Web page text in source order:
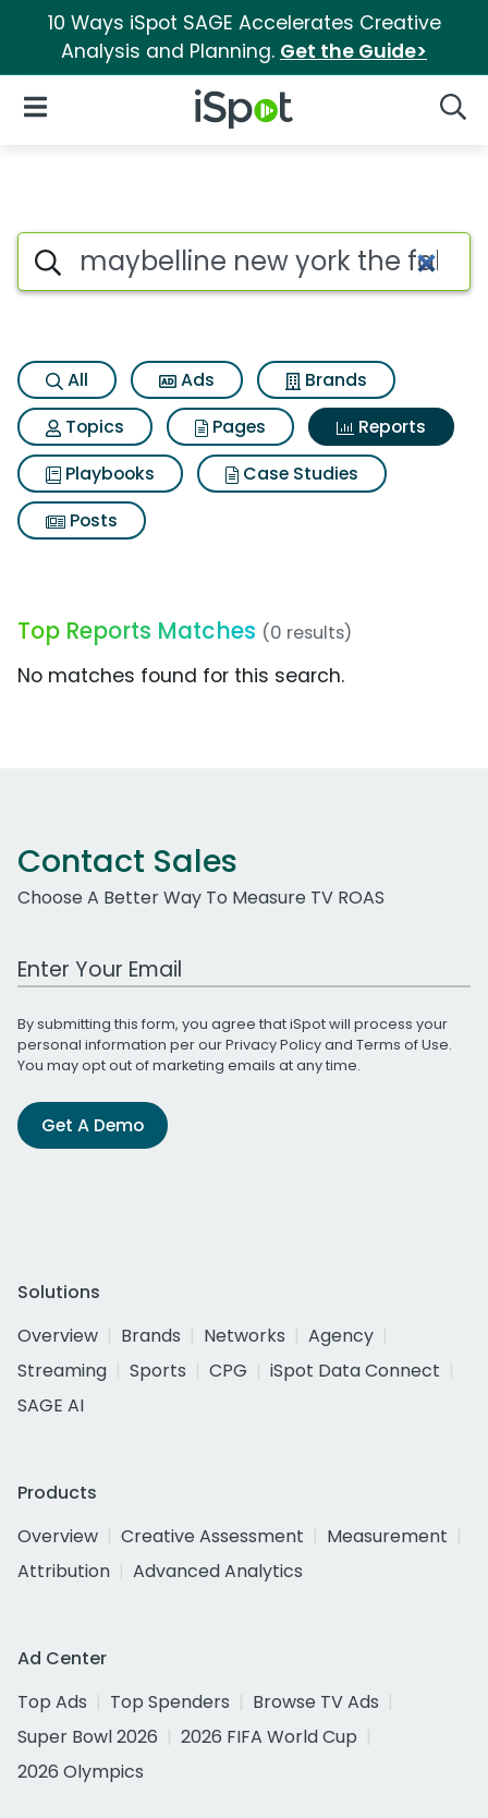
10 Ways iSpot SAGE Accelerates Creative
Analysis and Planning. Get the Guide>
iSpot Logo
Open Navigation
Search iSpot
All Ads
Brands
Topics
Pages
Reports
Playbooks
Case Studies
Posts
Top Reports Matches (0 results)
No matches found for this search.
Contact Sales
Choose A Better Way To Measure TV ROAS
Work Email Address
By submitting this form, you agree that iSpot will process your
personal information per ourPrivacy Policyand Terms of Use.
You may opt out of marketing emails at any time.
Get A Demo
Solutions
Overview
Brands Networks
Agency
Streaming
Sports CPG
iSpot Data Connect
SAGE AI
Products
Overview
Creative Assessment
Measurement
Attribution
Advanced Analytics
Ad Center
Top Ads
Top Spenders
Browse TV Ads
Super Bowl 2026
2026 FIFA World Cup
2026 Olympics